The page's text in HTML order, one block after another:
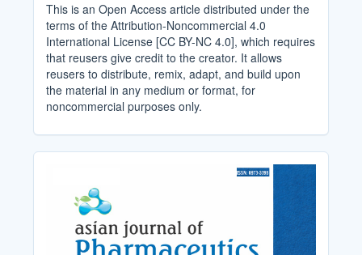
This is an Open Access article distributed under the
terms of the Attribution-Noncommercial 4.0
International License [CC BY-NC 4.0], which requires
that reusers give credit to the creator. It allows
reusers to distribute, remix, adapt, and build upon
the material in any medium or format, for
noncommercial purposes only.